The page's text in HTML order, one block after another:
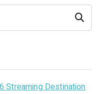
Search
Streaming Destination